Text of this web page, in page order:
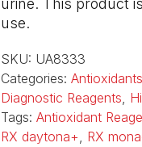
urine. This product
use.
SKU: UA8333
Categories: Antioxidants
Diagnostic Reagents,
Tags: Antioxidant
RX daytona+, RX